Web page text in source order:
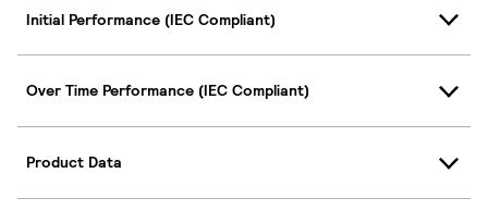
Initial Performance (IEC Compliant)
Over Time Performance (IEC Compliant)
Product Data